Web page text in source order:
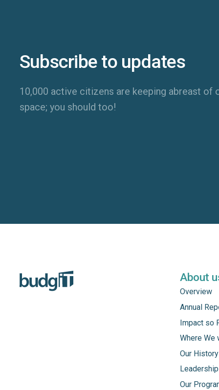
Subscribe to updates
10,000 active citizens are keeping abreast of
space; you should too!
About
Overview
Annual
Impact so
Where We
Our History
Leadership
Our